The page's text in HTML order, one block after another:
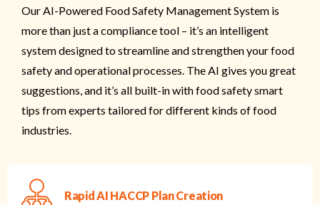
Our AI-Powered Food Safety Management System is
more than just a compliance tool – it’s an intelligent
system designed to streamline and strengthen your food
safety and operational processes. The AI gives you great
suggestions, and it’s all built-in with food safety smart
tips from experts tailored for different kinds of food
industries.
Rapid AI HACCP Plan Creation